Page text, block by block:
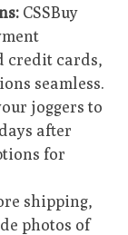
CSSBuy
credit cards,
seamless.
joggers to
after
for
shipping,
photos of